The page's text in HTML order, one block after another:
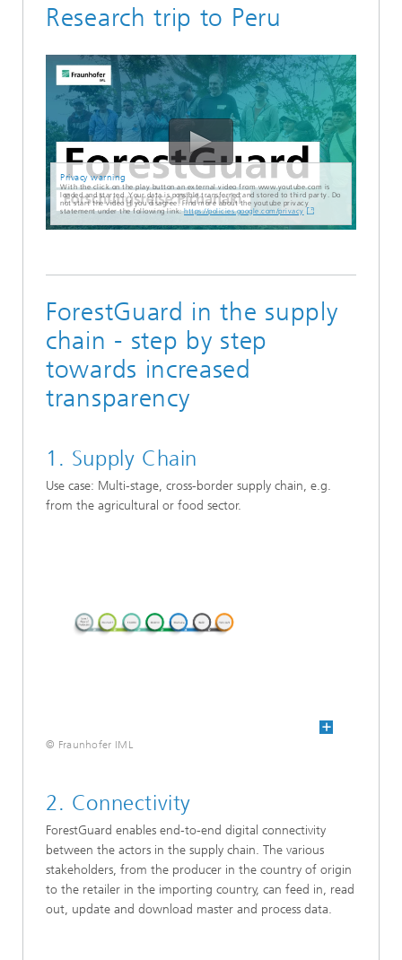
Research trip to Peru
Privacy warning
With the click on the play button an external video from www.youtube.com is
loaded and started. Your data is possible transferred and stored to third party. Do
not start the video if you disagree. Find more about the youtube privacy
statement under the following link:https://policies.google.com/privacy
ForestGuard in the supply
chain - step by step
towards increased
transparency
1. Supply Chain
Use case: Multi-stage, cross-border supply chain, e.g.
from the agricultural or food sector.
© Fraunhofer IML
2. Connectivity
ForestGuard enables end-to-end digital connectivity
between the actors in the supply chain. The various
stakeholders, from the producer in the country of origin
to the retailer in the importing country, can feed in, read
out, update and download master and process data.